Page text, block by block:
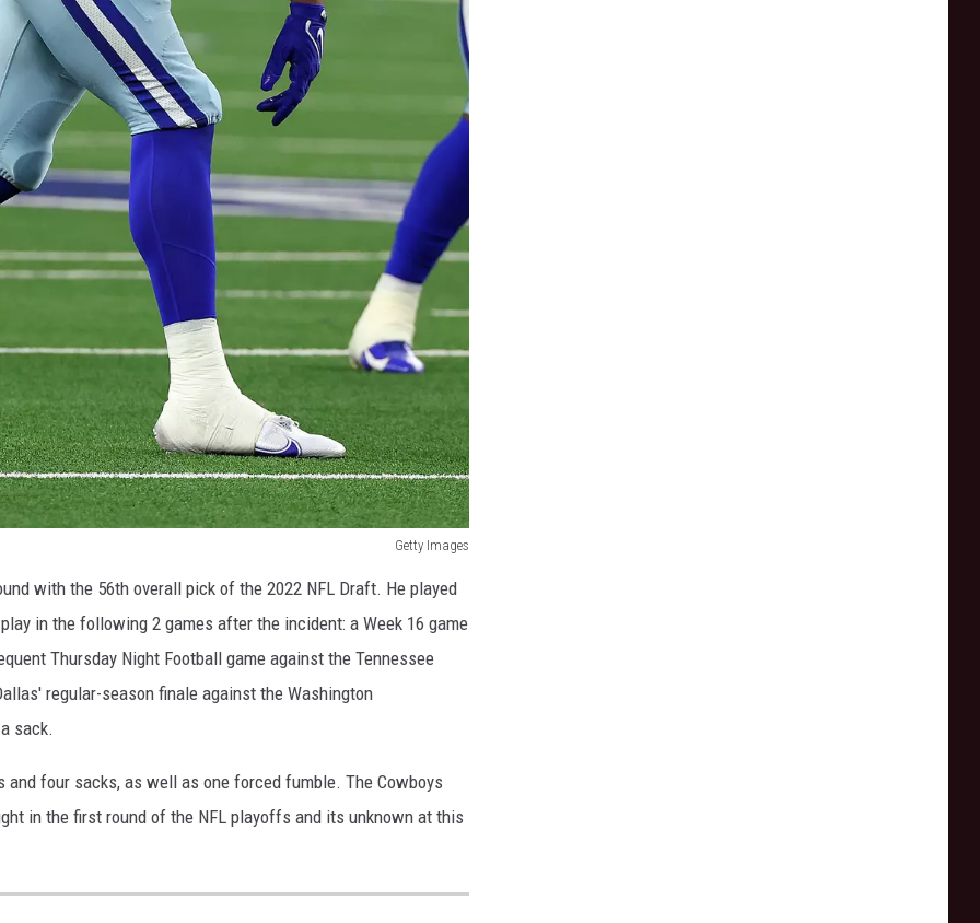
Getty Images
with the 56th overall pick of the 2022 NFL Draft. He played
in the following 2 games after the incident: a Week 16 game
Thursday Night Football game against the Tennessee
regular-season finale against the Washington
sack.
four sacks, as well as one forced fumble. The Cowboys
in the first round of the NFL playoffs and its unknown at this